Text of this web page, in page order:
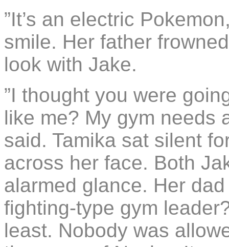
”It’s an electric
smile. Her father
look with Jake.
”I thought you were
like me? My gym needs
said. Tamika sat silent
across her face. Both
alarmed glance. Her
fighting-type gym
least. Nobody was